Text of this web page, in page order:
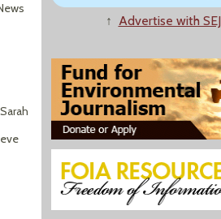
↑ Advertise with SEJ